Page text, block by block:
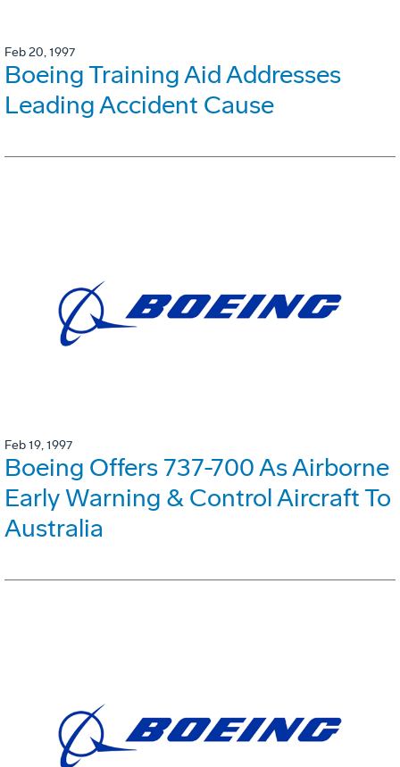
Feb 20, 1997
Boeing Training Aid Addresses
Leading Accident Cause
Feb 19, 1997
Boeing Offers 737-700 As Airborne
Early Warning & Control Aircraft To
Australia